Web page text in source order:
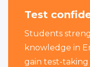
Test
Students
knowledge in
gain test-taking